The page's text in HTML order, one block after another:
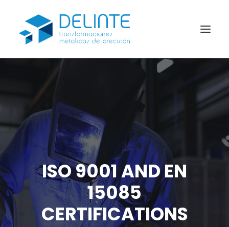
Industries
Express laser cutting service
CONTACT
ISO 9001 AND EN
15085
CERTIFICATIONS